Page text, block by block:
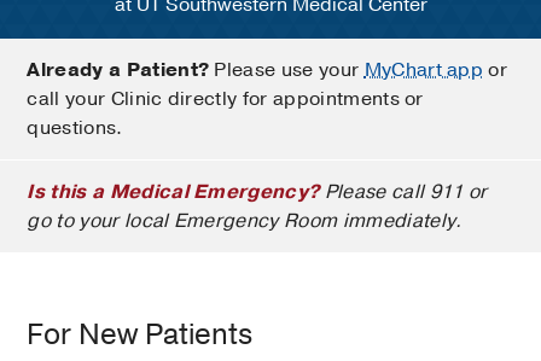
Already a Patient? Please use yourMyChart app or
call your Clinic directly for appointments or
questions.
Is this a Medical Emergency?Please call 911 or
go to your local Emergency Room immediately.
For New Patients